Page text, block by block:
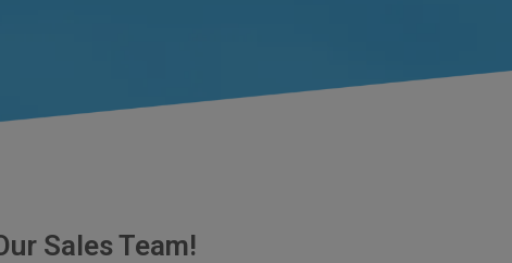
Sales Team!